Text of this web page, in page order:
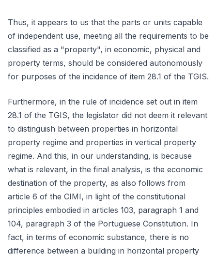
Thus, it appears to us that the parts or units capable
of independent use, meeting all the requirements to be
classified as a "property", in economic, physical and
property terms, should be considered autonomously
for purposes of the incidence of item 28.1 of the TGIS.
Furthermore, in the rule of incidence set out in item
28.1 of the TGIS, the legislator did not deem it relevant
to distinguish between properties in horizontal
property regime and properties in vertical property
regime. And this, in our understanding, is because
what is relevant, in the final analysis, is the economic
destination of the property, as also follows from
article 6 of the CIMI, in light of the constitutional
principles embodied in articles 103, paragraph 1 and
104, paragraph 3 of the Portuguese Constitution. In
fact, in terms of economic substance, there is no
difference between a building in horizontal property